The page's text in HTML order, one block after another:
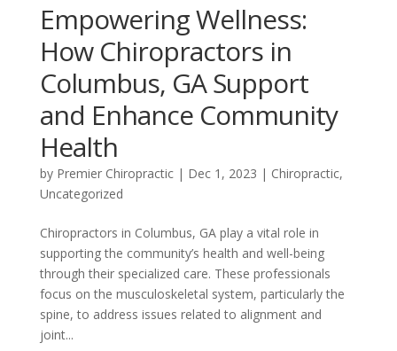
Empowering Wellness:
How Chiropractors in
Columbus, GA Support
and Enhance Community
Health
by Premier Chiropractic| Dec 1, 2023 | Chiropractic,
Uncategorized
Chiropractors in Columbus, GA play a vital role in
supporting the community’s health and well-being
through their specialized care. These professionals
focus on the musculoskeletal system, particularly the
spine, to address issues related to alignment and
joint...